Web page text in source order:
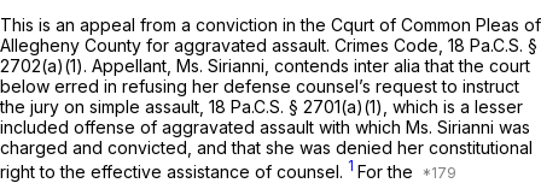
This is аn appeal from a conviction in the Cqurt of Common Pleas of
Allegheny County for aggravated assault. Crimes Code, 18 Pa.C.S. §
2702(a)(1). Appellant, Ms. Sirianni, contends inter aliathat the court
below erred in refusing her defense counsel’s request to instruct
the jury on simple assault, 18 Pa.C.S. § 2701(a)(1) , which is a lesser
included offense of aggravated assault with which Ms. Sirianni was
charged and convicted, and that she was denied her constitutionаl
right to the effective assistance of counsel. 1 For the